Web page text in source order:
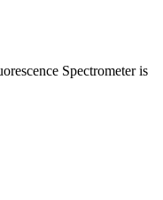
Spectrometer is